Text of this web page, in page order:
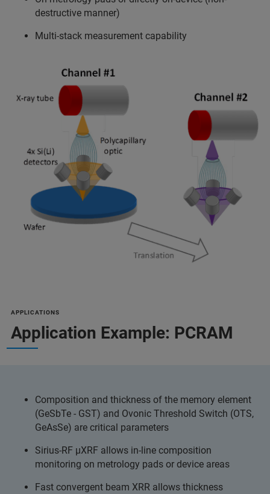
destructive manner)
Multi-stack measurement capability
APPLICATIONS
Application Example: PCRAM
Composition and thickness of the memory element
(GeSbTe - GST) and Ovonic Threshold Switch (OTS,
GeAsSe) are critical parameters
Sirius-RF µXRF allows in-line composition
monitoring on metrology pads or device areas
Fast convergent beam XRR allows thickness